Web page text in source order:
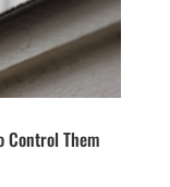
Control Them